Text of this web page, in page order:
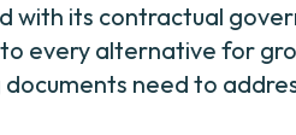
with its contractual
every alternative for
need to